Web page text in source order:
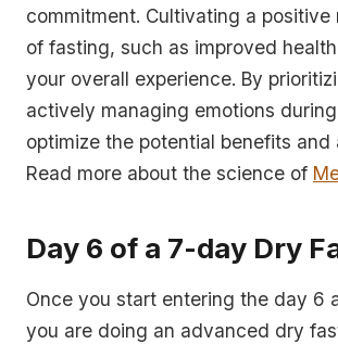
commitment. Cultivating a
of fasting, such as improved
your overall experience. By
actively managing emotions
optimize the potential benefits
Read more about the science of
Day 6 of a 7-day Dry
Once you start entering the day
you are doing an advanced dry